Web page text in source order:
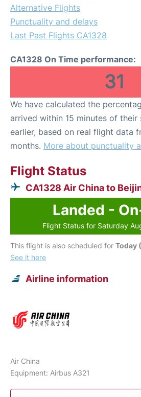
Alternative Flights
Punctuality and delays
Last Past Flights CA1328
CA1328 On Time performance:
31
We have calculated the
arrived within 15 minutes of their
earlier, based on real flight data
months. More about punctuality
Flight Status
CA1328 Air China to
Landed -
Flight Status for Saturday
This flight is also scheduled for Today
See it here
Airline information
Air China
Equipment: Airbus A321